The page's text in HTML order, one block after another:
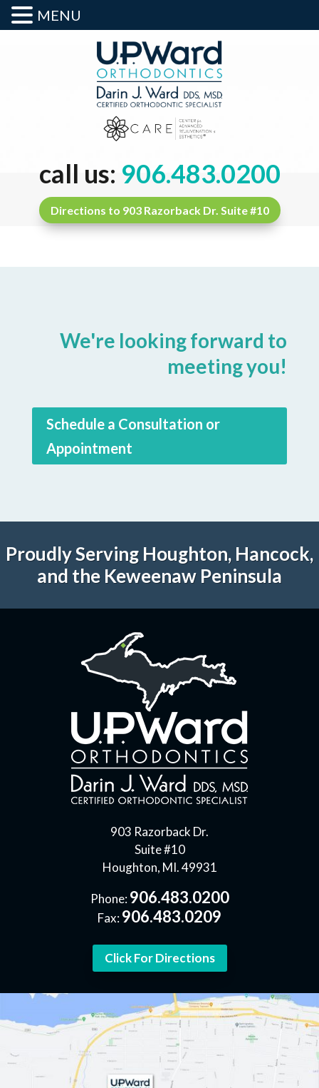
call us: 906.483.0200
Directions to 903 Razorback Dr. Suite #10
We're looking forward to
meeting you!
Schedule a Consultation or
Appointment
Proudly Serving Houghton, Hancock,
and the Keweenaw Peninsula
903 Razorback Dr.
Suite #10
Houghton, MI. 49931
Phone:906.483.0200
Fax:906.483.0209
Click For Directions
MENU